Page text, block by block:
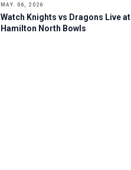
MAY. 06, 2026
Watch Knights vs Dragons Live at
Hamilton North Bowls